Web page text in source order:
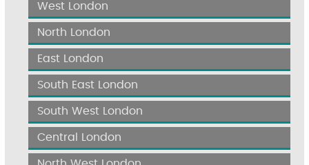
West London
North London
East London
South East London
South West London
Central London